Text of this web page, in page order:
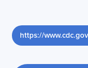
https://